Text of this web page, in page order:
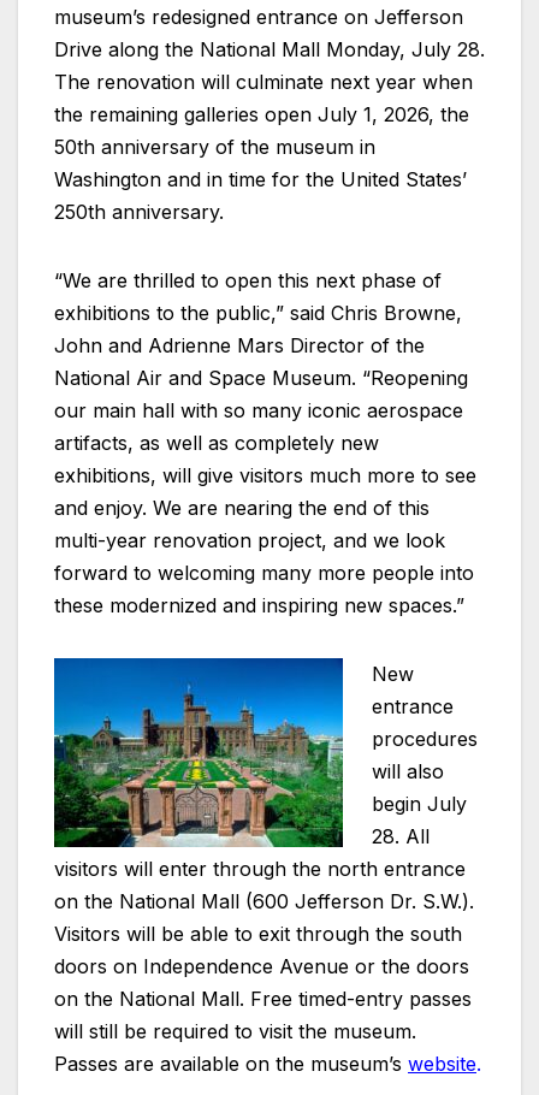
museum’s redesigned entrance on Jefferson
Drive along the National Mall Monday, July 28.
The renovation will culminate next year when
the remaining galleries open July 1, 2026, the
50th anniversary of the museum in
Washington and in time for the United States’
250th anniversary.
“We are thrilled to open this next phase of
exhibitions to the public,” said Chris Browne,
John and Adrienne Mars Director of the
National Air and Space Museum. “Reopening
our main hall with so many iconic aerospace
artifacts, as well as completely new
exhibitions, will give visitors much more to see
and enjoy. We are nearing the end of this
multi-year renovation project, and we look
forward to welcoming many more people into
these modernized and inspiring new spaces.”
New
entrance
procedures
will also
begin July
28. All
visitors will enter through the north entrance
on the National Mall (600 Jefferson Dr. S.W.).
Visitors will be able to exit through the south
doors on Independence Avenue or the doors
on the National Mall. Free timed-entry passes
will still be required to visit the museum.
Passes are available on the museum’s website.